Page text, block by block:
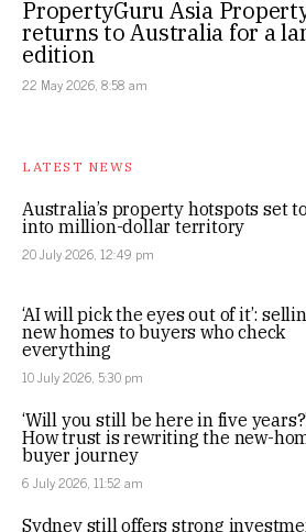
PropertyGuru Asia
returns to Australia for a
edition
22 May 2026, 8:58 am
LATEST NEWS
Australia’s property hotspots set
into million-dollar territory
20 July 2026, 12:49 pm
‘AI will pick the eyes out of it’:
new homes to buyers who check
everything
10 July 2026, 5:30 pm
‘Will you still be here in five
How trust is rewriting the new-
buyer journey
6 July 2026, 11:52 am
Sydney still offers strong